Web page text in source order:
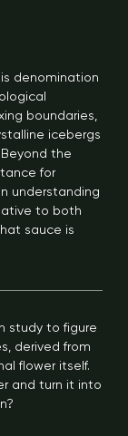
denomination
boundaries,
icebergs
the
for
understanding
to both
sauce is
study to figure
derived from
flower itself.
and turn it into